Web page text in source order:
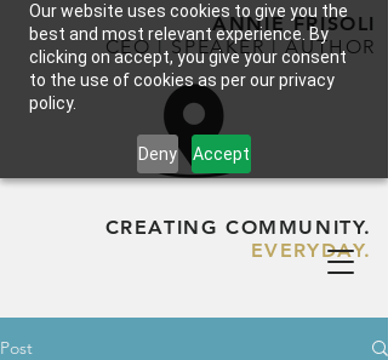
Our website uses cookies to give you the
best and most relevant experience. By
clicking on accept, you give your consent
to the use of cookies as per our privacy
policy.
Deny Accept
ANNIE FRISOLI
CEO | SPEAKER | AUTHOR
CREATING COMMUNITY.
EVERYDAY.
Post